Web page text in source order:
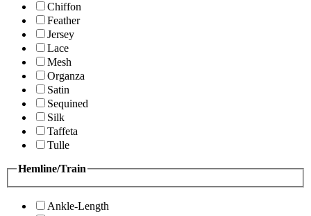
Chiffon
Feather
Jersey
Lace
Mesh
Organza
Satin
Sequined
Silk
Taffeta
Tulle
Hemline/Train
Ankle-Length